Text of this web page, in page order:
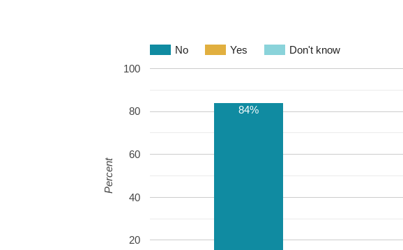
No Yes Don't know
20
40
60
80
100
84%
Percent